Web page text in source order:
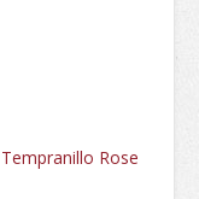
Rose